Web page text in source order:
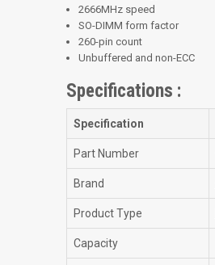
2666MHz speed
SO-DIMM form factor
260-pin count
Unbuffered and non-ECC
Specifications :
Specification
Part Number
Brand
Product Type
Capacity